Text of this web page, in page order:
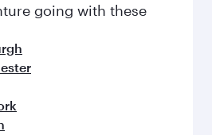
going with these